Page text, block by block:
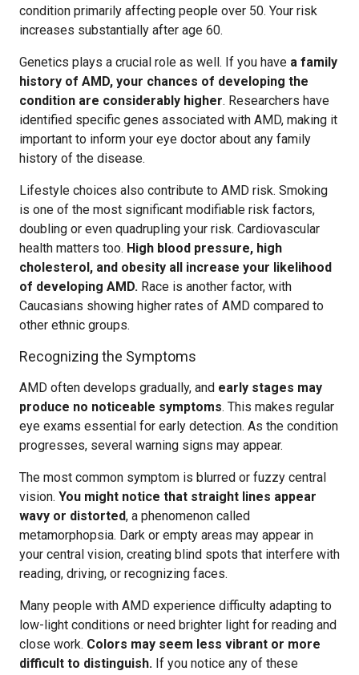
condition primarily affecting people over 50. Your risk
increases substantially after age 60.
Genetics plays a crucial role as well. If you have a family
history of AMD, your chances of developing the
condition are considerably higher. Researchers have
identified specific genes associated with AMD, making it
important to inform your eye doctor about any family
history of the disease.
Lifestyle choices also contribute to AMD risk. Smoking
is one of the most significant modifiable risk factors,
doubling or even quadrupling your risk. Cardiovascular
health matters too. High blood pressure, high
cholesterol, and obesity all increase your likelihood
of developing AMD. Race is another factor, with
Caucasians showing higher rates of AMD compared to
other ethnic groups.
Recognizing the Symptoms
AMD often develops gradually, and early stages may
produce no noticeable symptoms. This makes regular
eye exams essential for early detection. As the condition
progresses, several warning signs may appear.
The most common symptom is blurred or fuzzy central
vision. You might notice that straight lines appear
wavy or distorted, a phenomenon called
metamorphopsia. Dark or empty areas may appear in
your central vision, creating blind spots that interfere with
reading, driving, or recognizing faces.
Many people with AMD experience difficulty adapting to
low-light conditions or need brighter light for reading and
close work. Colors may seem less vibrant or more
difficult to distinguish. If you notice any of these